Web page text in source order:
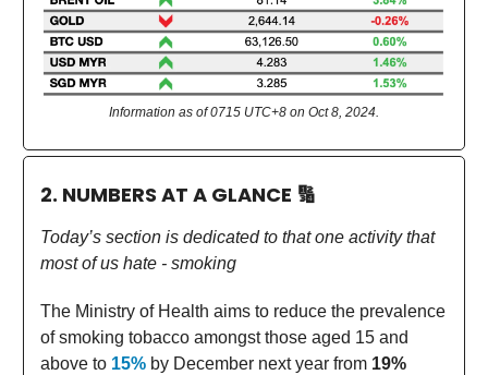
Information as of 0715 UTC+8 on Oct 8, 2024.
2. NUMBERS AT A GLANCE 🔢
Today’s section is dedicated to that one activity that
most of us hate - smoking
The Ministry of Health aims to reduce the prevalence
of smoking tobacco amongst those aged 15 and
above to 15% by December next year from 19%